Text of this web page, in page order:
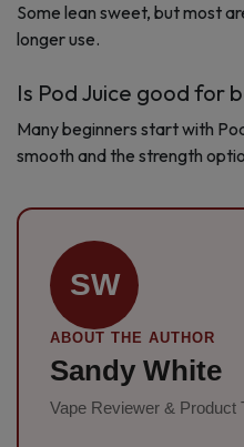
Some lean sweet, but most
longer use.
Is Pod Juice good for
Many beginners start with
smooth and the strength
SW
ABOUT THE AUTHOR
Sandy White
Vape Reviewer & Product